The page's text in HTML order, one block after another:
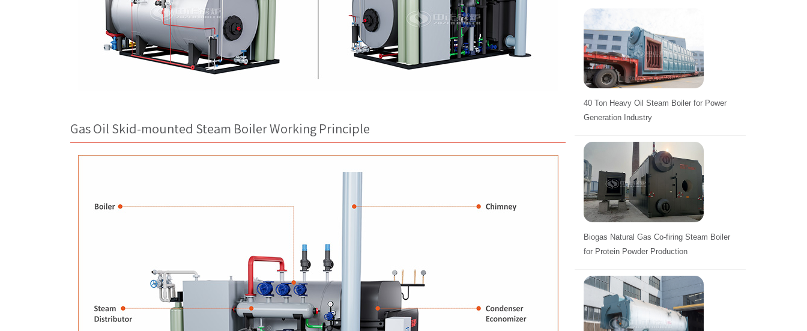
Gas Oil Skid-mounted Steam Boiler Working Principle
40 Ton Heavy Oil Steam Boiler for Power
Generation Industry
Biogas Natural Gas Co-firing Steam Boiler
for Protein Powder Production